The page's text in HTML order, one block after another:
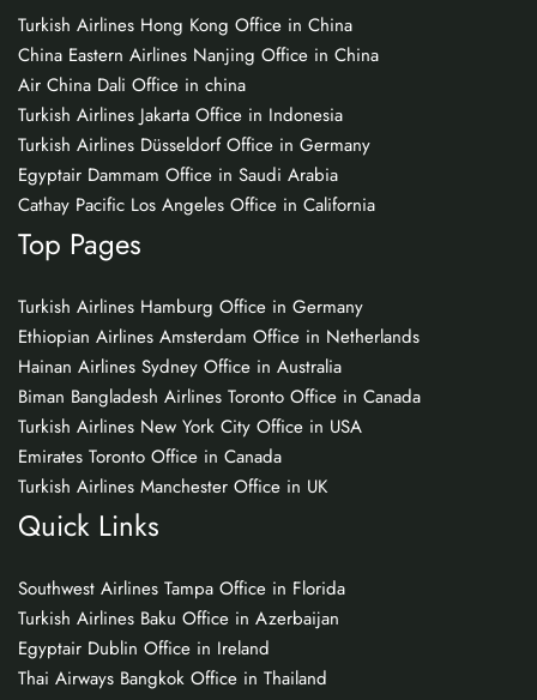
Turkish Airlines Hong Kong Office in China
China Eastern Airlines Nanjing Office in China
Air China Dali Office in china
Turkish Airlines Jakarta Office in Indonesia
Turkish Airlines Düsseldorf Office in Germany
Egyptair Dammam Office in Saudi Arabia
Cathay Pacific Los Angeles Office in California
Top Pages
Turkish Airlines Hamburg Office in Germany
Ethiopian Airlines Amsterdam Office in Netherlands
Hainan Airlines Sydney Office in Australia
Biman Bangladesh Airlines Toronto Office in Canada
Turkish Airlines New York City Office in USA
Emirates Toronto Office in Canada
Turkish Airlines Manchester Office in UK
Quick Links
Southwest Airlines Tampa Office in Florida
Turkish Airlines Baku Office in Azerbaijan
Egyptair Dublin Office in Ireland
Thai Airways Bangkok Office in Thailand